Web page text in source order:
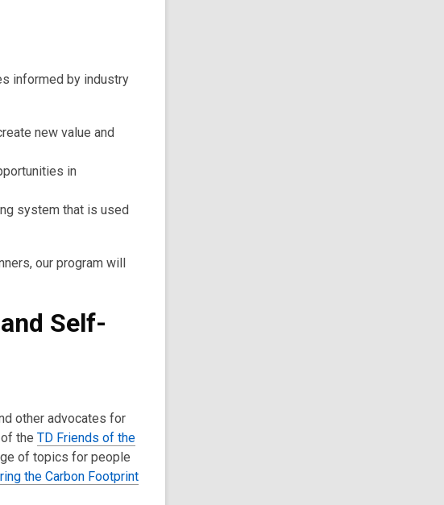
informed by industry
new value and
in
system that is used
our program will
Self-
other advocates for
the TD Friends of the
of topics for people
the Carbon Footprint